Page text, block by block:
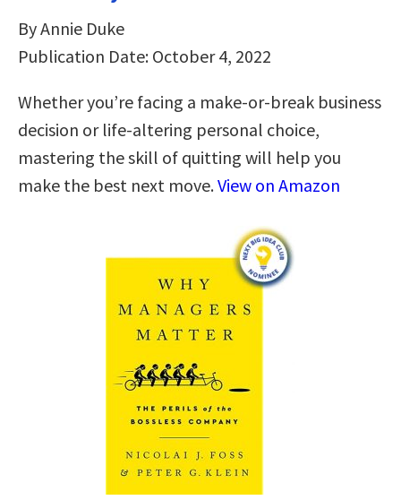
By Annie Duke
Publication Date: October 4, 2022
Whether you’re facing a make-or-break business
decision or life-altering personal choice,
mastering the skill of quitting will help you
make the best next move.View on Amazon